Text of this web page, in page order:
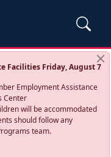
Facilities Friday, August 7
Employment Assistance
Center
will be accommodated
should follow any
team.